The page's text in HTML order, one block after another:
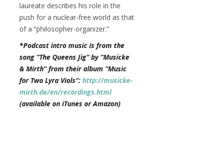
laureate describes his role in the
push for a nuclear-free world as that
of a “philosopher-organizer.”
*Podcast intro music is from the
song “The Queens Jig” by “Musicke
& Mirth” from their album “Music
for Two Lyra Viols”: http://musicke-
mirth.de/en/recordings.html
(available on iTunes or Amazon)